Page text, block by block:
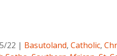
22 | Basutoland, Catholic,